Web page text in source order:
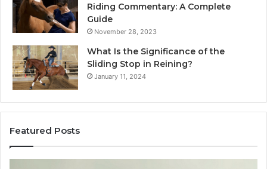
Riding Commentary: A Complete
Guide
November 28, 2023
What Is the Significance of the
Sliding Stop in Reining?
January 11, 2024
Featured Posts